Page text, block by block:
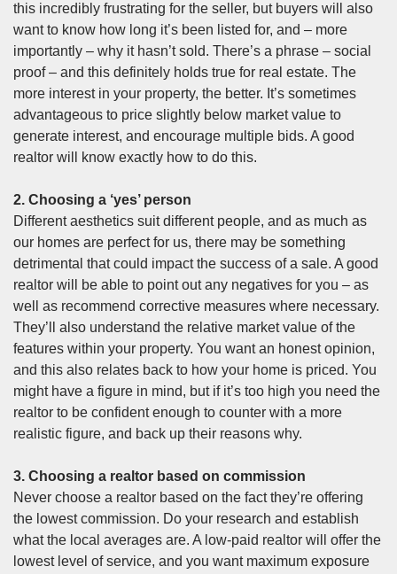
this incredibly frustrating for the seller, but buyers will also
want to know how long it’s been listed for, and – more
importantly – why it hasn’t sold. There’s a phrase – social
proof – and this definitely holds true for real estate. The
more interest in your property, the better. It’s sometimes
advantageous to price slightly below market value to
generate interest, and encourage multiple bids. A good
realtor will know exactly how to do this.
2. Choosing a ‘yes’ person
Different aesthetics suit different people, and as much as
our homes are perfect for us, there may be something
detrimental that could impact the success of a sale. A good
realtor will be able to point out any negatives for you – as
well as recommend corrective measures where necessary.
They’ll also understand the relative market value of the
features within your property. You want an honest opinion,
and this also relates back to how your home is priced. You
might have a figure in mind, but if it’s too high you need the
realtor to be confident enough to counter with a more
realistic figure, and back up their reasons why.
3. Choosing a realtor based on commission
Never choose a realtor based on the fact they’re offering
the lowest commission. Do your research and establish
what the local averages are. A low-paid realtor will offer the
lowest level of service, and you want maximum exposure